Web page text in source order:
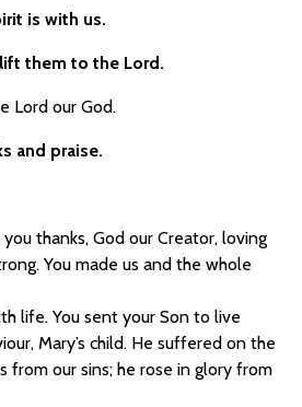
is with us.
them to the Lord.
Lord our God.
and praise.
thanks, God our Creator, loving
You made us and the whole
life. You sent your Son to live
Mary’s child. He suffered on the
from our sins; he rose in glory from